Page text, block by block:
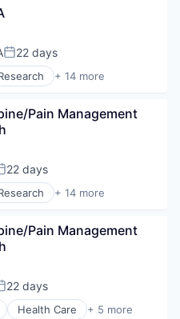
Posted:
22 days
+ 14 more
Pain Management
22 days
+ 14 more
Pain Management
22 days
Health Care + 5 more